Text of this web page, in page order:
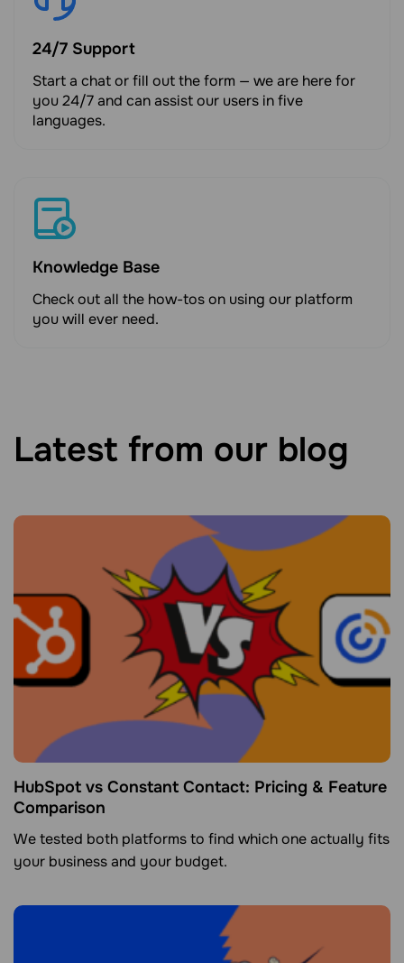
24/7 Support
Start a chat or fill out the form — we are here for
you 24/7 and can assist our users in five
languages.
Knowledge Base
Check out all the how-tos on using our platform
you will ever need.
Latest from our blog
HubSpot vs Constant Contact: Pricing & Feature
Comparison
We tested both platforms to find which one actually fits
your business and your budget.